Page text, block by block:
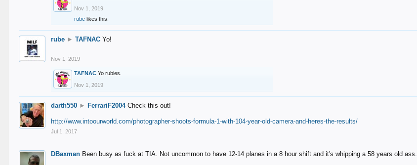
Nov 1, 2019
rube likes this.
rube ► TAFNAC Yo!
Nov 1, 2019
TAFNAC Yo rubies.
Nov 1, 2019
darth550 ► FerrariF2004 Check this out!
http://www.intoourworld.com/photographer-shoots-formula-1-with-104-year-old-camera-and-heres-the-results/
Jul 1, 2017
DBaxman Been busy as fuck at TIA. Not uncommon to have 12-14 planes in a 8 hour shift and it's whipping a 58 years old ass.